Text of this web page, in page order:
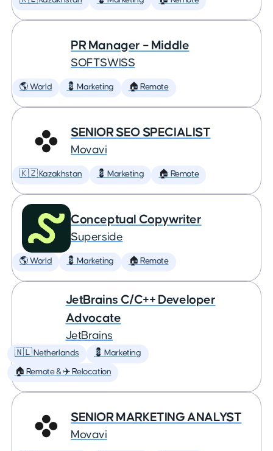
PR Manager – Middle
SOFTSWISS
🌎 World 💈 Marketing 🏠 Remote
SENIOR SEO SPECIALIST
Movavi
🇰🇿 Kazakhstan 💈 Marketing 🏠 Remote
Conceptual Copywriter
Superside
🌎 World 💈 Marketing 🏠 Remote
JetBrains C/C++ Developer
Advocate
JetBrains
🇳🇱 Netherlands 💈 Marketing
🏠 Remote & ✈️ Relocation
SENIOR MARKETING ANALYST
Movavi